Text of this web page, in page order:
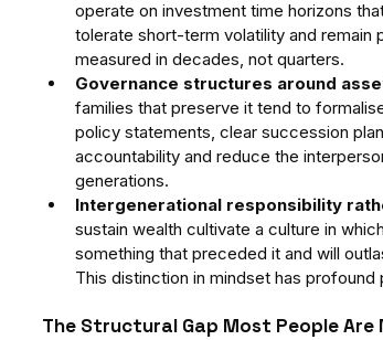
operate on investment time horizons
tolerate short-term volatility and
measured in decades, not quarters.
Governance structures around
families that preserve it tend to
policy statements, clear succession
accountability and reduce the
generations.
Intergenerational responsibility
sustain wealth cultivate a culture in
something that preceded it and will
This distinction in mindset has
The Structural Gap Most People Are